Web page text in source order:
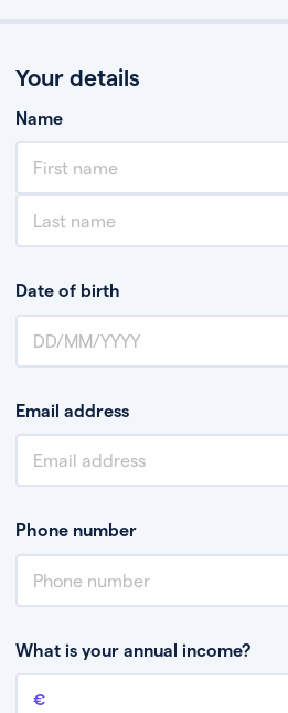
Your details
Name
Date of birth
Email address
Phone number
What is your annual income?
Annual income